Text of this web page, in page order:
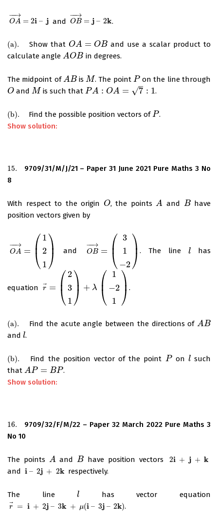
OA
−→
−
= 2i – j
OA→= 2i – and OB
−→
−
= j – 2k
OB→= j – 2k .
(a).
(a). Show that OA = OB
OA=OB
and use a scalar product to
calculate angle AOB
AOB in degrees.
The midpoint ofAB
AB isM
M . The point P
P on the line through
O
O and M
M is such that PA : OA = 7
–
√ : 1
PA:O A =7:1 .
(b).
(b). Find the possible position vectors ofP
P .
Show solution:
15.
15.
9709/31/M/J/21 – Paper 31 June 2021 Pure Maths 3 No
8
With respect to the origin O
O , the pointsA
A and B
B have
position vectors given by
OA
−→
−
= ⎛
⎝
⎜
1
2
1
⎞
⎠⎟
OA→=( 2 ) and OB
−→
−
= ⎛
⎝
⎜
3
1
−2
⎞
⎠
⎟
OB→=( 31 ) . The linel
l has
equation r = ⎛
⎝
⎜
2
3
1
⎞
⎠⎟ + λ ⎛
⎝
⎜
1
−2
1
⎞
⎠⎟
r→= 2 1)+ λ 1−2 1) .
(a).
(a). Find the acute angle between the directions ofAB
AB
and l
l.
(b).
(b). Find the position vector of the point P
P on l
lsuch
that AP = BP
AP=BP
.
Show solution:
16.
16.
9709/32/F/M/22 – Paper 32 March 2022 Pure Maths 3
No 10
The points A
A andB
B have position vectors 2i + j + k
2i + j + k
and i – 2j + 2k
i – 2j + 2k respectively.
The linel
l has vector equation
r = i + 2j – 3k + μ(i – 3j – 2k)
r→ = i + 2 – 3k + μ (i – 3j – 2 k) .